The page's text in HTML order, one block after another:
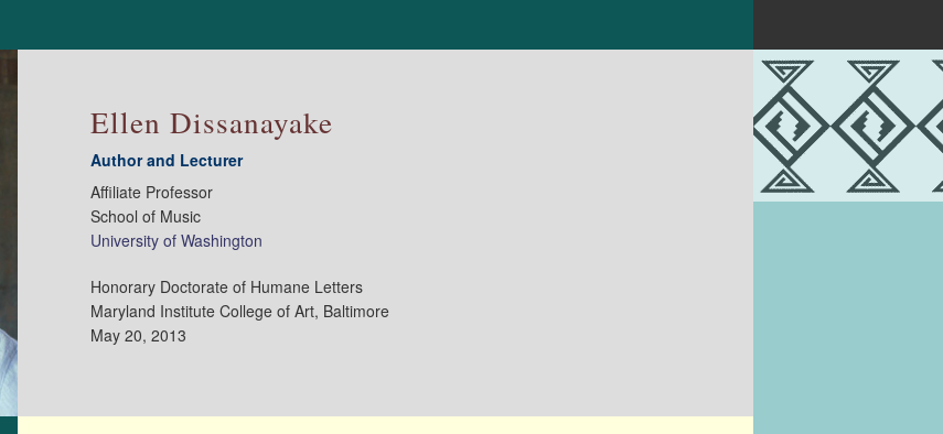
Ellen Dissanayake
Author and Lecturer
Affiliate Professor
School of Music
University of Washington
Honorary Doctorate of Humane Letters
Maryland Institute College of Art, Baltimore
May 20, 2013